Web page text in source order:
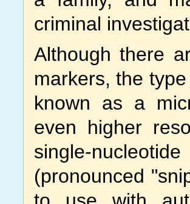
criminal
Although there
markers, the
known as a
even higher
single-
(pronounced